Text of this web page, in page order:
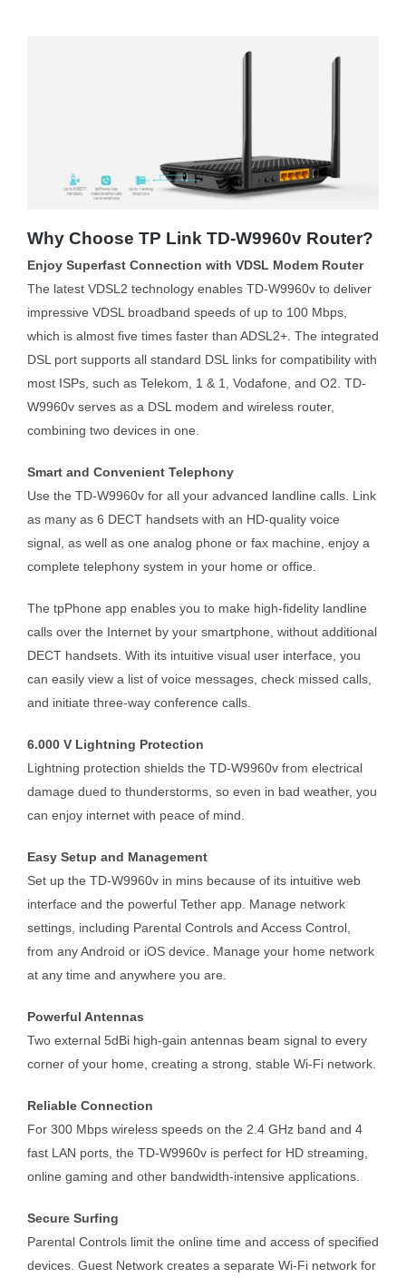
Why Choose TP Link TD-W9960v Router?
Enjoy Superfast Connection with VDSL Modem Router
The latest VDSL2 technology enables TD-W9960v to deliver
impressive VDSL broadband speeds of up to 100 Mbps,
which is almost five times faster than ADSL2+. The integrated
DSL port supports all standard DSL links for compatibility with
most ISPs, such as Telekom, 1 & 1, Vodafone, and O2. TD-
W9960v serves as a DSL modem and wireless router,
combining two devices in one.
Smart and Convenient Telephony
Use the TD-W9960v for all your advanced landline calls. Link
as many as 6 DECT handsets with an HD-quality voice
signal, as well as one analog phone or fax machine, enjoy a
complete telephony system in your home or office.
The tpPhone app enables you to make high-fidelity landline
calls over the Internet by your smartphone, without additional
DECT handsets. With its intuitive visual user interface, you
can easily view a list of voice messages, check missed calls,
and initiate three-way conference calls.
6.000 V Lightning Protection
Lightning protection shields the TD-W9960v from electrical
damage dued to thunderstorms, so even in bad weather, you
can enjoy internet with peace of mind.
Easy Setup and Management
Set up the TD-W9960v in mins because of its intuitive web
interface and the powerful Tether app. Manage network
settings, including Parental Controls and Access Control,
from any Android or iOS device. Manage your home network
at any time and anywhere you are.
Powerful Antennas
Two external 5dBi high-gain antennas beam signal to every
corner of your home, creating a strong, stable Wi-Fi network.
Reliable Connection
For 300 Mbps wireless speeds on the 2.4 GHz band and 4
fast LAN ports, the TD-W9960v is perfect for HD streaming,
online gaming and other bandwidth-intensive applications.
Secure Surfing
Parental Controls limit the online time and access of specified
devices. Guest Network creates a separate Wi-Fi network for